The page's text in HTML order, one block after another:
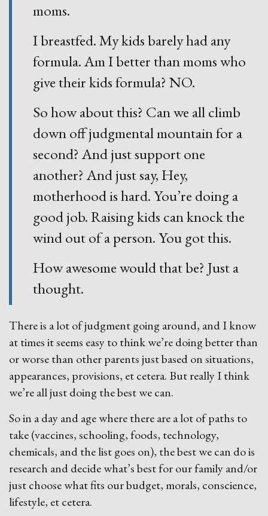
moms.
I breastfed. My kids barely had any
formula. Am I better than moms who
give their kids formula? NO.
So how about this? Can we all climb
down off judgmental mountain for a
second? And just support one
another? And just say, Hey,
motherhood is hard. You’re doing a
good job. Raising kids can knock the
wind out of a person. You got this.
How awesome would that be? Just a
thought.
There is a lot of judgment going around, and I know
at times it seems easy to think we’re doing better than
or worse than other parents just based on situations,
appearances, provisions, et cetera. But really I think
we’re all just doing the best we can.
So in a day and age where there are a lot of paths to
take (vaccines, schooling, foods, technology,
chemicals, and the list goes on), the best we can do is
research and decide what’s best for our family and/or
just choose what fits our budget, morals, conscience,
lifestyle, et cetera.